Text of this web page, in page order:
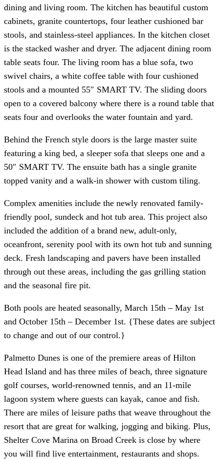
dining and living room. The kitchen has beautiful custom
cabinets, granite countertops, four leather cushioned bar
stools, and stainless-steel appliances. In the kitchen closet
is the stacked washer and dryer. The adjacent dining room
table seats four. The living room has a blue sofa, two
swivel chairs, a white coffee table with four cushioned
stools and a mounted 55″ SMART TV. The sliding doors
open to a covered balcony where there is a round table that
seats four and overlooks the water fountain and yard.
Behind the French style doors is the large master suite
featuring a king bed, a sleeper sofa that sleeps one and a
50″ SMART TV. The ensuite bath has a single granite
topped vanity and a walk-in shower with custom tiling.
Complex amenities include the newly renovated family-
friendly pool, sundeck and hot tub area. This project also
included the addition of a brand new, adult-only,
oceanfront, serenity pool with its own hot tub and sunning
deck. Fresh landscaping and pavers have been installed
through out these areas, including the gas grilling station
and the seasonal fire pit.
Both pools are heated seasonally, March 15th – May 1st
and October 15th – December 1st. {These dates are subject
to change and out of our control.}
Palmetto Dunes is one of the premiere areas of Hilton
Head Island and has three miles of beach, three signature
golf courses, world-renowned tennis, and an 11-mile
lagoon system where guests can kayak, canoe and fish.
There are miles of leisure paths that weave throughout the
resort that are great for walking, jogging and biking. Plus,
Shelter Cove Marina on Broad Creek is close by where
you will find live entertainment, restaurants and shops.